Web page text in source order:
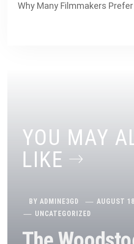
Why Many Filmmakers
YOU MAY
LIKE
BY ADMINE3GD
AUGUST
UNCATEGORIZED